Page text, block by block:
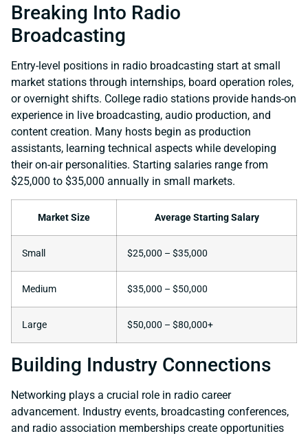
Breaking Into Radio
Broadcasting
Entry-level positions in radio broadcasting start at small
market stations through internships, board operation roles,
or overnight shifts. College radio stations provide hands-on
experience in live broadcasting, audio production, and
content creation. Many hosts begin as production
assistants, learning technical aspects while developing
their on-air personalities. Starting salaries range from
$25,000 to $35,000 annually in small markets.
Market Size Average Starting Salary
Small $25,000 – $35,000
Medium $35,000 – $50,000
Large $50,000 – $80,000+
Building Industry Connections
Networking plays a crucial role in radio career
advancement. Industry events, broadcasting conferences,
and radio association memberships create opportunities